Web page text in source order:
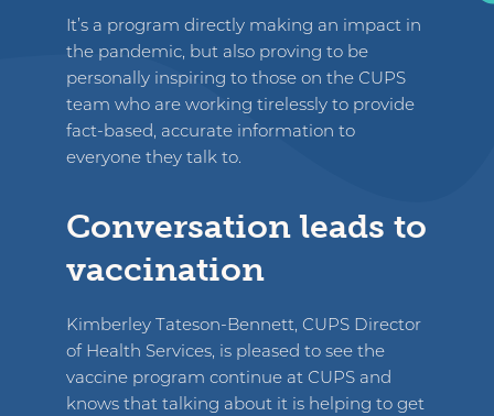
It’s a program directly making an impact in
the pandemic, but also proving to be
personally inspiring to those on the CUPS
team who are working tirelessly to provide
fact-based, accurate information to
everyone they talk to.
Conversation leads to
vaccination
Kimberley Tateson-Bennett, CUPS Director
of Health Services, is pleased to see the
vaccine program continue at CUPS and
knows that talking about it is helping to get